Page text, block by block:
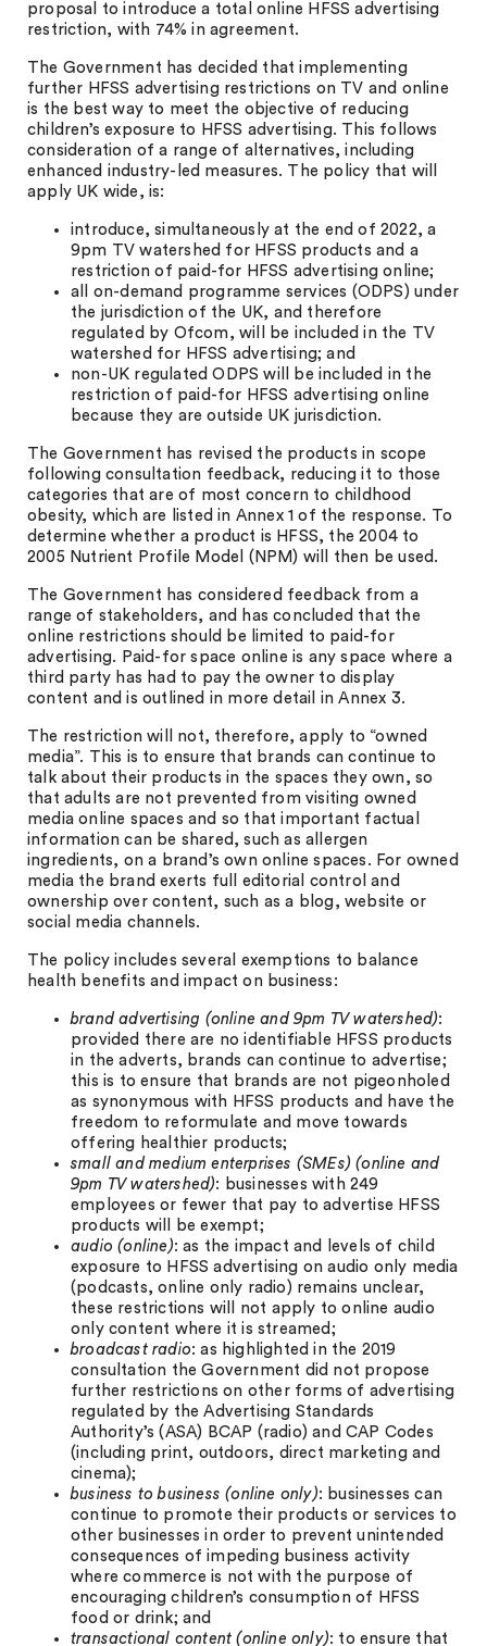
proposal to introduce a total online HFSS advertising
restriction, with 74% in agreement.
The Government has decided that implementing
further HFSS advertising restrictions on TV and online
is the best way to meet the objective of reducing
children’s exposure to HFSS advertising. This follows
consideration of a range of alternatives, including
enhanced industry-led measures. The policy that will
apply UK wide, is:
introduce, simultaneously at the end of 2022, a
9pm TV watershed for HFSS products and a
restriction of paid-for HFSS advertising online;
all on-demand programme services (ODPS) under
the jurisdiction of the UK, and therefore
regulated by Ofcom, will be included in the TV
watershed for HFSS advertising; and
non-UK regulated ODPS will be included in the
restriction of paid-for HFSS advertising online
because they are outside UK jurisdiction.
The Government has revised the products in scope
following consultation feedback, reducing it to those
categories that are of most concern to childhood
obesity, which are listed in Annex 1 of the response. To
determine whether a product is HFSS, the 2004 to
2005 Nutrient Profile Model (NPM) will then be used.
The Government has considered feedback from a
range of stakeholders, and has concluded that the
online restrictions should be limited to paid-for
advertising. Paid-for space online is any space where a
third party has had to pay the owner to display
content and is outlined in more detail in Annex 3.
The restriction will not, therefore, apply to “owned
media”. This is to ensure that brands can continue to
talk about their products in the spaces they own, so
that adults are not prevented from visiting owned
media online spaces and so that important factual
information can be shared, such as allergen
ingredients, on a brand’s own online spaces. For owned
media the brand exerts full editorial control and
ownership over content, such as a blog, website or
social media channels.
The policy includes several exemptions to balance
health benefits and impact on business:
brand advertising (online and 9pm TV watershed):
provided there are no identifiable HFSS products
in the adverts, brands can continue to advertise;
this is to ensure that brands are not pigeonholed
as synonymous with HFSS products and have the
freedom to reformulate and move towards
offering healthier products;
small and medium enterprises (SMEs) (online and
9pm TV watershed): businesses with 249
employees or fewer that pay to advertise HFSS
products will be exempt;
audio (online): as the impact and levels of child
exposure to HFSS advertising on audio only media
(podcasts, online only radio) remains unclear,
these restrictions will not apply to online audio
only content where it is streamed;
broadcast radio: as highlighted in the 2019
consultation the Government did not propose
further restrictions on other forms of advertising
regulated by the Advertising Standards
Authority’s (ASA) BCAP (radio) and CAP Codes
(including print, outdoors, direct marketing and
cinema);
business to business (online only): businesses can
continue to promote their products or services to
other businesses in order to prevent unintended
consequences of impeding business activity
where commerce is not with the purpose of
encouraging children’s consumption of HFSS
food or drink; and
transactional content (online only): to ensure that